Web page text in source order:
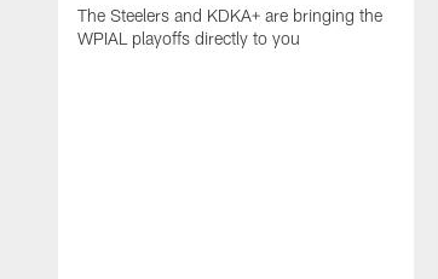
The Steelers and KDKA+ are bringing the
WPIAL playoffs directly to you